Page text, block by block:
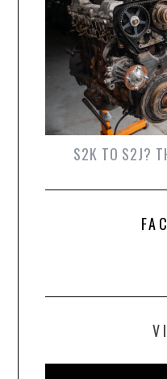
S2K TO S2J?